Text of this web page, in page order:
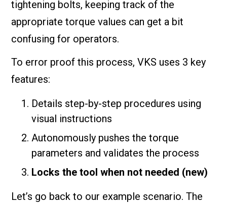
tightening bolts, keeping track of the
appropriate torque values can get a bit
confusing for operators.
To error proof this process, VKS uses 3 key
features:
Details step-by-step procedures using
visual instructions
Autonomously pushes the torque
parameters and validates the process
Locks the tool when not needed (new)
Let’s go back to our example scenario. The